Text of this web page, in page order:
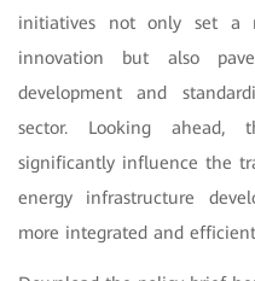
initiatives not only set a
innovation but also
development and
sector. Looking ahead,
significantly influence the
energy infrastructure
more integrated and